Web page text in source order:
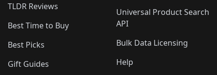
TLDR Reviews
Best Time to Buy
Best Picks
Gift Guides
Universal Product Search
API
Bulk Data Licensing
Help